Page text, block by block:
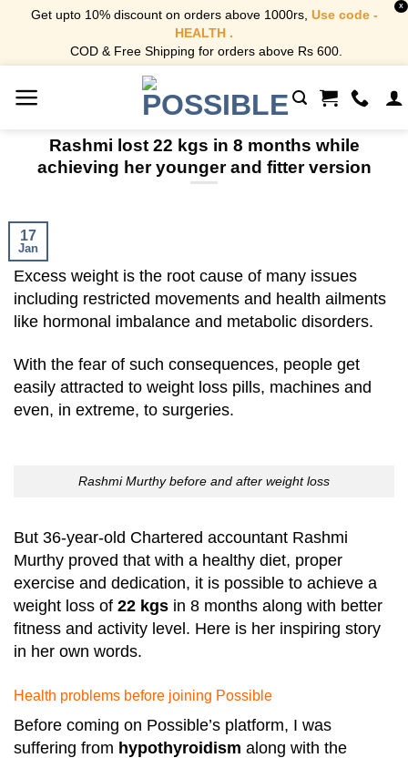
Get upto 10% discount on orders above 1000rs, Use code -
HEALTH .
COD & Free Shipping for orders above Rs 600.
X
Rashmi lost 22 kgs in 8 months while
achieving her younger and fitter version
17
Jan
Excess weight is the root cause of many issues
including restricted movements and health ailments
like hormonal imbalance and metabolic disorders.
With the fear of such consequences, people get
easily attracted to weight loss pills, machines and
even, in extreme, to surgeries.
Rashmi Murthy before and after weight loss
But 36-year-old Chartered accountant Rashmi
Murthy proved that with a healthy diet, proper
exercise and dedication, it is possible to achieve a
weight loss of 22 kgs in 8 months along with better
fitness and activity level. Here is her inspiring story
in her own words.
Health problems before joining Possible
Before coming on Possible’s platform, I was
suffering from hypothyroidism along with the